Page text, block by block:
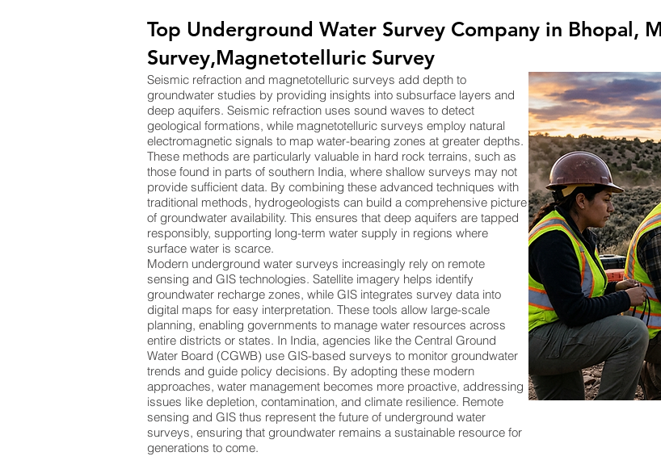
Top Underground Water Survey Company in Bhopal,
Survey,Magnetotelluric Survey
Seismic refraction and magnetotelluric surveys add depth to
groundwater studies by providing insights into subsurface layers and
deep aquifers. Seismic refraction uses sound waves to detect
geological formations, while magnetotelluric surveys employ natural
electromagnetic signals to map water-bearing zones at greater depths.
These methods are particularly valuable in hard rock terrains, such as
those found in parts of southern India, where shallow surveys may not
provide sufficient data. By combining these advanced techniques with
traditional methods, hydrogeologists can build a comprehensive picture
of groundwater availability. This ensures that deep aquifers are tapped
responsibly, supporting long-term water supply in regions where
surface water is scarce.
Modern underground water surveys increasingly rely on remote
sensing and GIS technologies. Satellite imagery helps identify
groundwater recharge zones, while GIS integrates survey data into
digital maps for easy interpretation. These tools allow large-scale
planning, enabling governments to manage water resources across
entire districts or states. In India, agencies like the Central Ground
Water Board (CGWB) use GIS-based surveys to monitor groundwater
trends and guide policy decisions. By adopting these modern
approaches, water management becomes more proactive, addressing
issues like depletion, contamination, and climate resilience. Remote
sensing and GIS thus represent the future of underground water
surveys, ensuring that groundwater remains a sustainable resource for
generations to come.